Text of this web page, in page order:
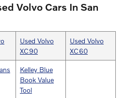
Volvo Cars In San
Used Volvo
XC90
Used Volvo
XC60
Kelley Blue
Book Value
Tool